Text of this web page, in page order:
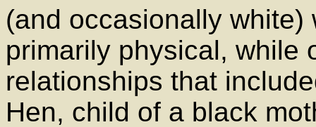
(and occasionally
primarily physical, while
relationships that
Hen, child of a black